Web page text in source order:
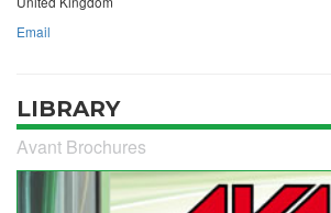
Email
LIBRARY
Avant Brochures